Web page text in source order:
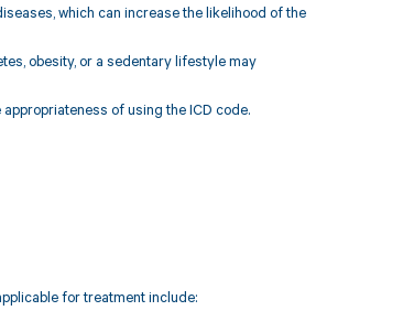
which can increase the likelihood of the
obesity, or a sedentary lifestyle may
of using the ICD code.
for treatment include: